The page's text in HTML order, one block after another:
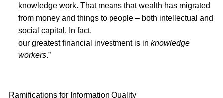
knowledge work. That means that wealth has migrated
from money and things to people – both intellectual and
social capital. In fact,
our greatest financial investment is inknowledge
workers.”
Ramifications for Information Quality